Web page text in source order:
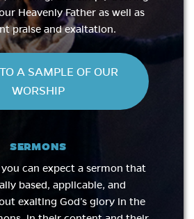
Heavenly Father as well as
praise and exaltation.
A SAMPLE OF OUR
WORSHIP
SERMONS
can expect a sermon that
based, applicable, and
exalting God’s glory in the